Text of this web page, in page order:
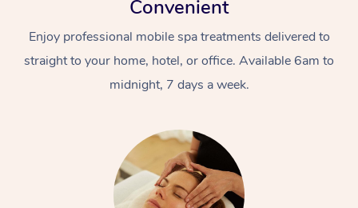
Convenient
Enjoy professional mobile spa treatments delivered to
straight to your home, hotel, or office. Available 6am to
midnight, 7 days a week.